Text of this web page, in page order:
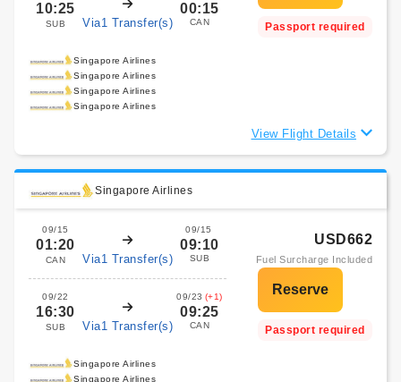
10:25
SUB Via1 Transfer(s)
00:15
CAN Passport required
Singapore Airlines
Singapore Airlines
Singapore Airlines
Singapore Airlines
View Flight Details
Singapore Airlines
09/15
01:20
CAN Via1 Transfer(s)
09/15
09:10
SUB
09/22
16:30
SUB Via1 Transfer(s)
09/23 (+1)
09:25
CAN
USD662
Fuel Surcharge Included
Passport required
Singapore Airlines
Singapore Airlines